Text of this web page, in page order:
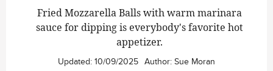
Fried Mozzarella Balls with warm marinara
sauce for dipping is everybody's favorite hot
appetizer.
Updated: 10/09/2025 Author: Sue Moran